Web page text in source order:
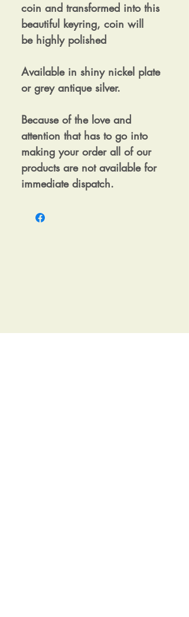
coin and transformed into this
beautiful keyring, coin will
be highly polished
Available in shiny nickel plate
or grey antique silver.
Because of the love and
attention that has to go into
making your order all of our
products are not available for
immediate dispatch.